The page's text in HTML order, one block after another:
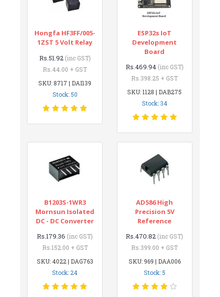
Hongfa HF3FF/005-
1ZST 5 Volt Relay
Rs.51.92 (inc GST)
Rs.44.00 + GST
SKU: 8717 | DAI139
Stock: 50
ESP32s IoT
Development
Board
Rs.469.94 (inc GST)
Rs.398.25 + GST
SKU: 1128 | DAB275
Stock: 34
B1203S-1WR3
Mornsun Isolated
DC - DC Converter
Rs.179.36 (inc GST)
Rs.152.00 + GST
SKU: 4022 | DAG763
Stock: 24
AD586 High
Precision 5V
Reference
Rs.470.82 (inc GST)
Rs.399.00 + GST
SKU: 969 | DAA006
Stock: 5